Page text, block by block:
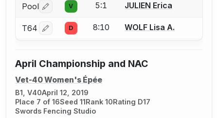
Pool Log in or create an account to report a bout
V 5:1 JULIEN Erica
T64 Log in or create an account to report a bout
D 8:10 WOLF Lisa A.
April Championship and NAC
Vet-40 Women's Épée
B1, V40April 12, 2019
Place 7 of 16Seed 11Rank 10Rating D17
Swords Fencing Studio